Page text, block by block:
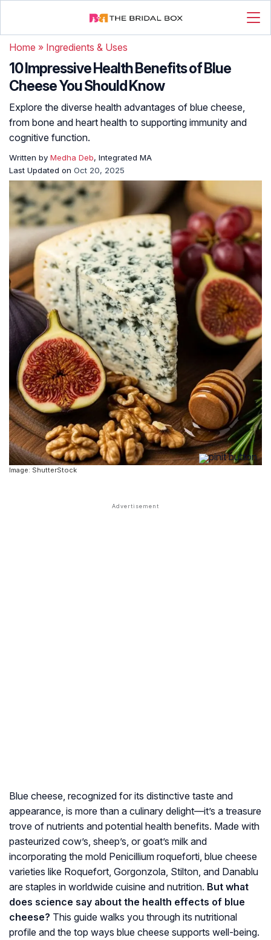
Home » Ingredients & Uses
10 Impressive Health Benefits of Blue
Cheese You Should Know
Explore the diverse health advantages of blue cheese,
from bone and heart health to supporting immunity and
cognitive function.
Written by Medha Deb, Integrated MA
Last Updated on Oct 20, 2025
Image: ShutterStock
Blue cheese, recognized for its distinctive taste and
appearance, is more than a culinary delight—it’s a treasure
trove of nutrients and potential health benefits. Made with
pasteurized cow’s, sheep’s, or goat’s milk and
incorporating the mold Penicillium roqueforti, blue cheese
varieties like Roquefort, Gorgonzola, Stilton, and Danablu
are staples in worldwide cuisine and nutrition. But what
does science say about the health effects of blue
cheese? This guide walks you through its nutritional
profile and the top ways blue cheese supports well-being.